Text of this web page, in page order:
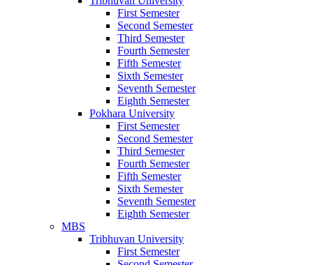
First Semester
Second Semester
Third Semester
Fourth Semester
Fifth Semester
Sixth Semester
Seventh Semester
Eighth Semester
Pokhara University
First Semester
Second Semester
Third Semester
Fourth Semester
Fifth Semester
Sixth Semester
Seventh Semester
Eighth Semester
MBS
Tribhuvan University
First Semester